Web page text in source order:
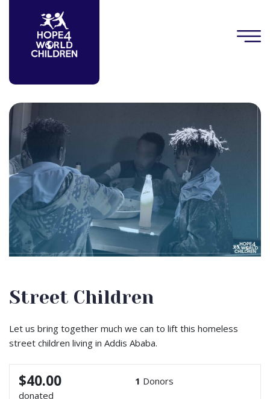
Street Children
Let us bring together much we can to lift this homeless
street children living in Addis Ababa.
$40.00
donated
1 Donors